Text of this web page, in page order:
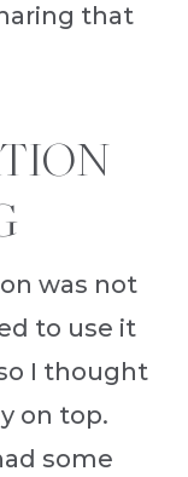
that
was not
to use it
I thought
on top.
some